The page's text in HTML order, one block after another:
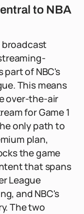
to NBA
broadcast
of NBC's
This means
over-the-air
for Game 1
only path to
plan,
the game
that spans
League
and NBC's
The two